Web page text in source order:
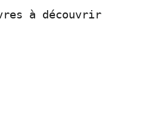
à découvrir